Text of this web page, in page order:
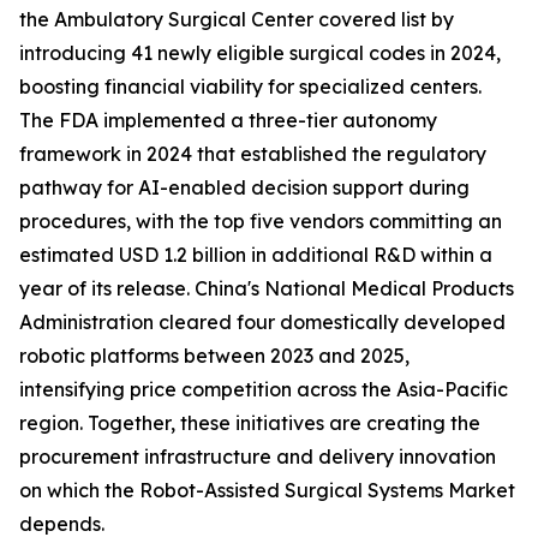
the Ambulatory Surgical Center covered list by
introducing 41 newly eligible surgical codes in 2024,
boosting financial viability for specialized centers.
The FDA implemented a three-tier autonomy
framework in 2024 that established the regulatory
pathway for AI-enabled decision support during
procedures, with the top five vendors committing an
estimated USD 1.2 billion in additional R&D within a
year of its release. China's National Medical Products
Administration cleared four domestically developed
robotic platforms between 2023 and 2025,
intensifying price competition across the Asia-Pacific
region. Together, these initiatives are creating the
procurement infrastructure and delivery innovation
on which the Robot-Assisted Surgical Systems Market
depends.